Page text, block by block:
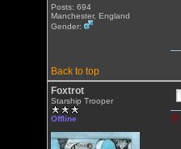
Posts: 694
Manchester, England
Gender:
Back to top
Foxtrot
Starship Trooper
Offline
@